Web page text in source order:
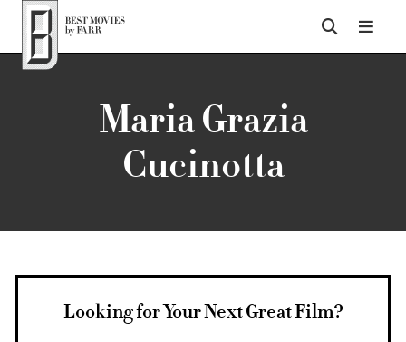
Top of Page
Maria Grazia
Cucinotta
Looking for Your Next Great Film?